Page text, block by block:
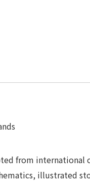
from international
illustrated